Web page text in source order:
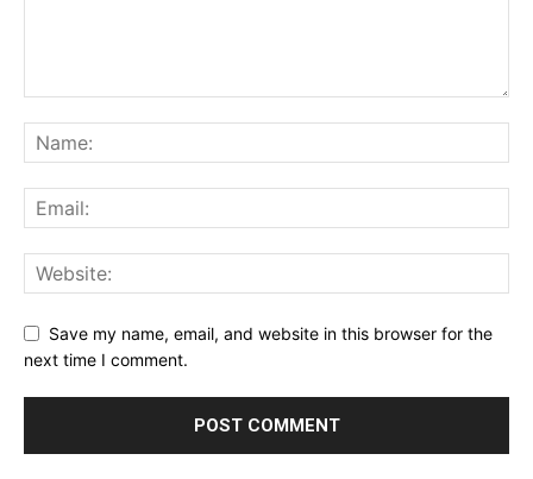
Save my name, email, and website in this browser for the
next time I comment.